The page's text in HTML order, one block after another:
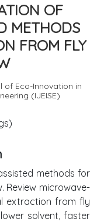
OF
METHODS
FROM FLY
of Eco-Innovation in
(IJEISE)
methods for
Review microwave-
extraction from fly
solvent, faster